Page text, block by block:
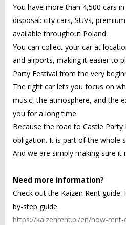
You have more than 4,500 cars
disposal: city cars, SUVs,
available throughout Poland.
You can collect your car at
and airports, making it easier to
Party Festival from the very
The right car lets you focus on
music, the atmosphere, and the
you for a long time.
Because the road to Castle Party
obligation. It is part of the whole
And we are simply making sure it
Need more information?
Check out the Kaizen Rent
by-step guide.
https://kaizenrent.pl/en/how-